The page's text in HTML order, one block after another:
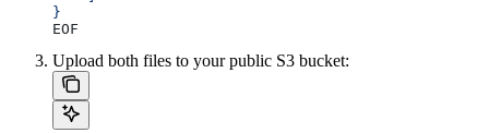
}
EOF
Upload both files to your public S3 bucket: